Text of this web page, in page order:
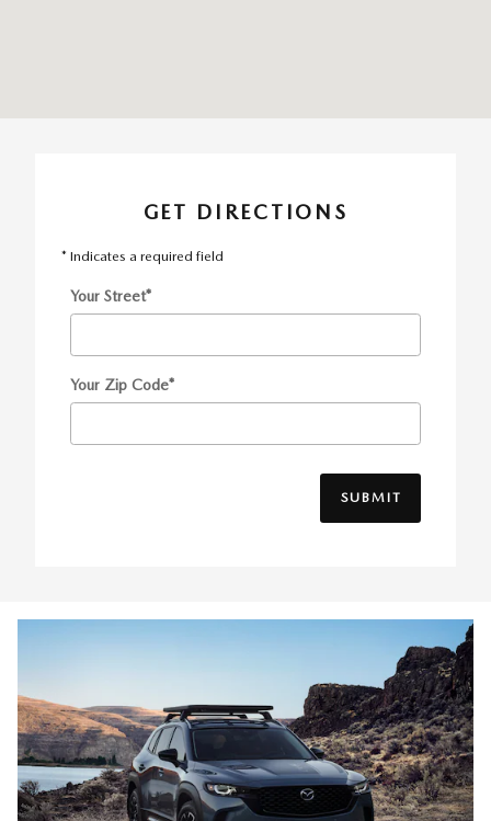
GET DIRECTIONS
* Indicates a required field
Your Street*
Your Zip Code*
SUBMIT